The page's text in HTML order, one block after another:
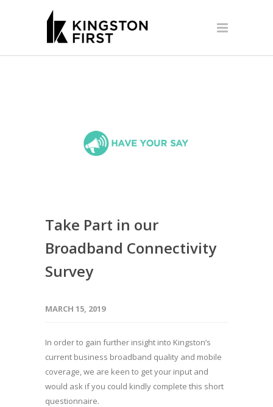
Take Part in our
Broadband Connectivity
Survey
MARCH 15, 2019
In order to gain further insight into Kingston’s
current business broadband quality and mobile
coverage, we are keen to get your input and
would ask if you could kindly complete this short
questionnaire.